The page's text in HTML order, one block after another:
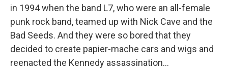
in 1994 when the band L7, who were an all-female
punk rock band, teamed up with Nick Cave and the
Bad Seeds. And they were so bored that they
decided to create papier-mache cars and wigs and
reenacted the Kennedy assassination...